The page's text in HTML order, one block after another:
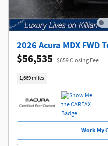
2026 Acura MDX FWD
$56,535 $659 Closing Fee
1,669 miles
Work My